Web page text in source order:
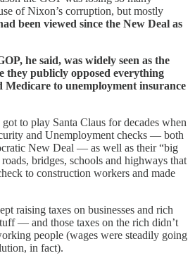
of Nixon’s corruption, but mostly
been viewed since the New Deal as
he said, was widely seen as the
they publicly opposed everything
Medicare to unemployment insurance
to play Santa Claus for decades when
and Unemployment checks — both
New Deal — as well as their “big
bridges, schools and highways that
to construction workers and made
raising taxes on businesses and rich
— and those taxes on the rich didn’t
people (wages were steadily going
in fact).